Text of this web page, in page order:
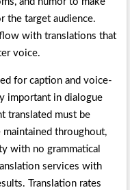
the target audience.
with translations that
voice.
for caption and voice-
important in dialogue
translated must be
maintained throughout,
with no grammatical
services with
Translation rates